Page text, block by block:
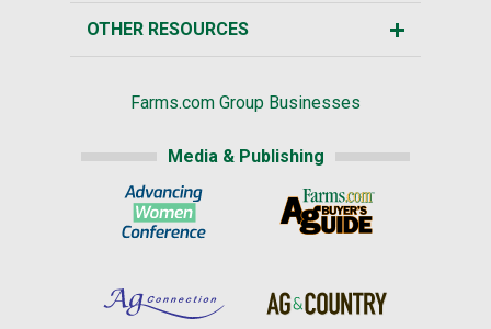
OTHER RESOURCES
Farms.com Group Businesses
Media & Publishing